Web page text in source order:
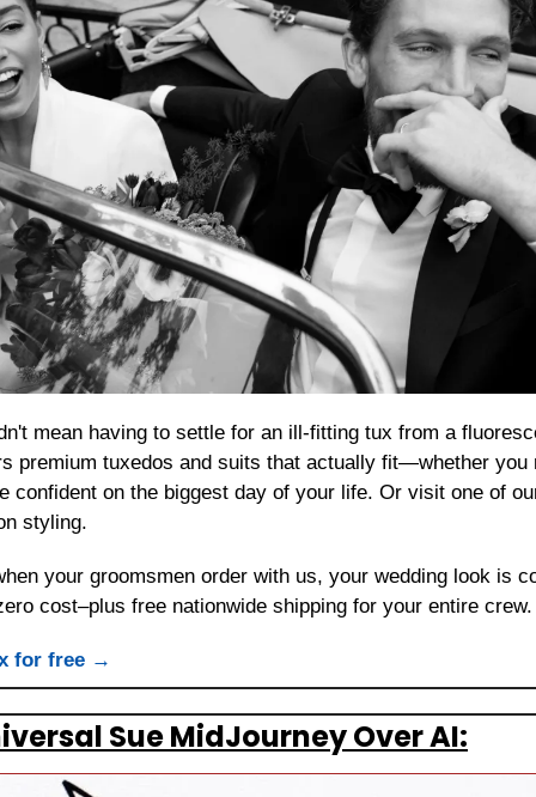
premium tuxedos and suits that actually fit—whether
confident on the biggest day of your life. Or visit one of
styling.
your groomsmen order with us, your wedding look is
cost–plus free nationwide shipping for your entire crew.
for free →
Sue MidJourney Over AI: